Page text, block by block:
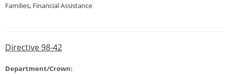
Families, Financial Assistance
Directive 98-42
Department/Crown: